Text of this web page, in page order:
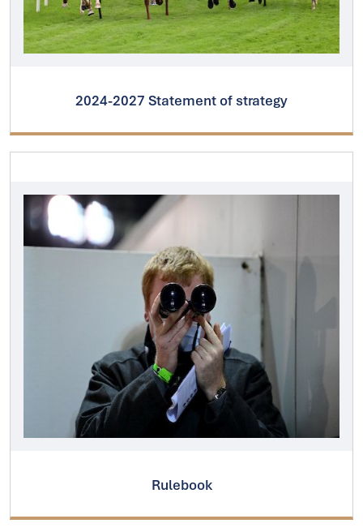
2024-2027 Statement of strategy
Rulebook